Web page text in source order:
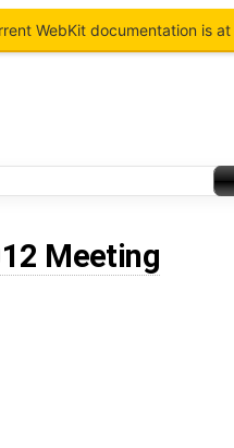
WebKit documentation is at
Meeting